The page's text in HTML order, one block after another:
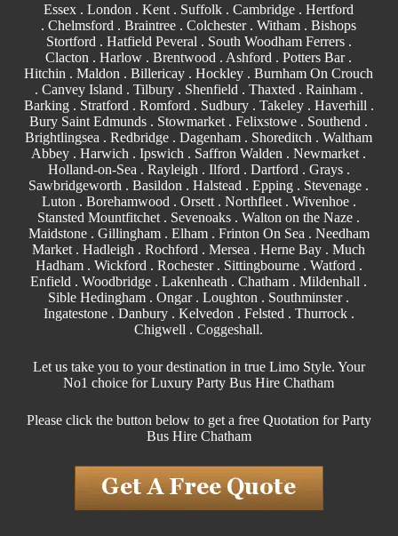
Essex .London .Kent . Suffolk .Cambridge .Hertford
.Chelmsford .Braintree .Colchester.Witham .Bishops
Stortford . Hatfield Peveral . South Woodham Ferrers.
Clacton .Harlow .Brentwood . Ashford . Potters Bar .
Hitchin .Maldon .Billericay .Hockley .Burnham On Crouch
. Canvey Island . Tilbury. Shenfield . Thaxted . Rainham.
Barking. Stratford . Romford . Sudbury. Takeley . Haverhill .
Bury Saint Edmunds . Stowmarket . Felixstowe . Southend .
Brightlingsea .Redbridge .Dagenham . Shoreditch .Waltham
Abbey . Harwich .Ipswich . Saffron Walden .Newmarket .
Holland-on-Sea . Rayleigh . Ilford . Dartford . Grays.
Sawbridgeworth .Basildon .Halstead .Epping . Stevenage .
Luton . Borehamwood . Orsett . Northfleet . Wivenhoe .
Stansted Mountfitchet . Sevenoaks . Walton on the Naze .
Maidstone. Gillingham. Elham . Frinton On Sea . Needham
Market . Hadleigh . Rochford . Mersea . Herne Bay . Much
Hadham . Wickford . Rochester. Sittingbourne. Watford .
Enfield .Woodbridge . Lakenheath .Chatham . Mildenhall .
Sible Hedingham .Ongar.Loughton . Southminster.
Ingatestone . Danbury . Kelvedon . Felsted . Thurrock.
Chigwell .Coggeshall.
Let us take you to your destination in true Limo Style. Your
No1 choice for Luxury Party Bus Hire Chatham
Please click the button below to get a free Quotation for Party
Bus Hire Chatham